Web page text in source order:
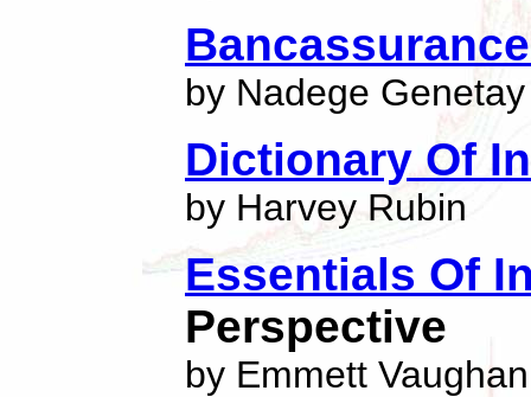
by Nadege Genetay
Dictionary Of
by Harvey Rubin
Essentials Of
Perspective
by Emmett Vaughan